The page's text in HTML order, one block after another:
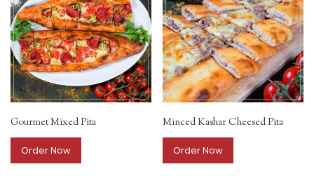
Gourmet Mixed Pita
Order Now
Minced Kashar Cheesed Pita
Order Now